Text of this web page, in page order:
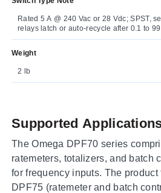
Rated 5 A @ 240 Vac or 28 Vdc; SPST,
relays latch or auto-recycle after 0.1 to
Weight
2 lb
Supported
The Omega DPF70 series
ratemeters, totalizers, and batch
for frequency inputs. The
DPF75 (ratemeter and batch